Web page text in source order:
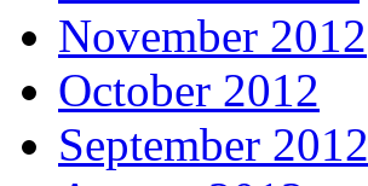
November 2012
October 2012
September 2012